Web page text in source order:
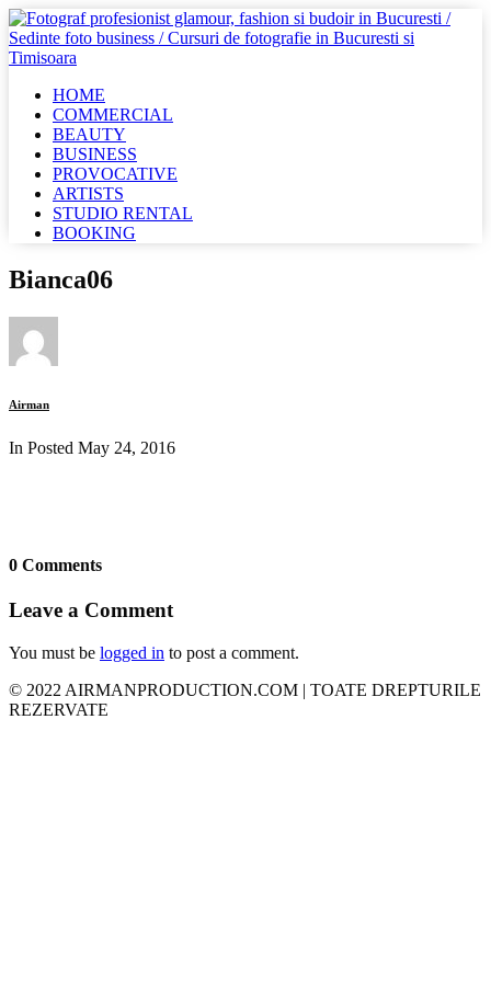
HOME
COMMERCIAL
BEAUTY
BUSINESS
PROVOCATIVE
ARTISTS
STUDIO RENTAL
BOOKING
Bianca06
Airman
In Posted May 24, 2016
0 Comments
Leave a Comment
You must be logged in to post a comment.
© 2022 AIRMANPRODUCTION.COM | TOATE DREPTURILE
REZERVATE